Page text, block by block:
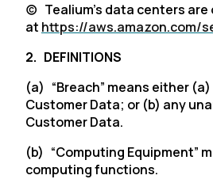
(c) Tealium’s data centers are
at https://aws.amazon.com/
2. DEFINITIONS
(a) “Breach” means either
Customer Data; or (b) any
Customer Data.
(b) “Computing Equipment”
computing functions.